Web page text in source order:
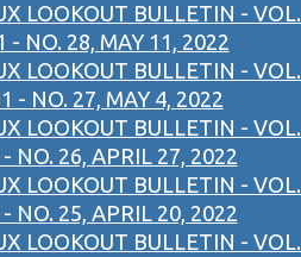
LOOKOUT BULLETIN - VOL.
- NO. 28, MAY 11, 2022
LOOKOUT BULLETIN - VOL.
- NO. 27, MAY 4, 2022
LOOKOUT BULLETIN - VOL.
- NO. 26, APRIL 27, 2022
LOOKOUT BULLETIN - VOL.
- NO. 25, APRIL 20, 2022
LOOKOUT BULLETIN - VOL.